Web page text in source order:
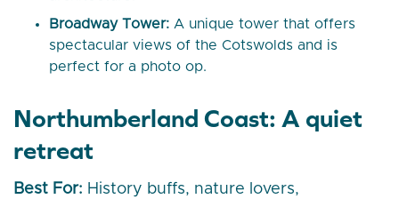
Broadway Tower: A unique tower that offers
spectacular views of the Cotswolds and is
perfect for a photo op.
Northumberland Coast: A quiet
retreat
Best For: History buffs, nature lovers,